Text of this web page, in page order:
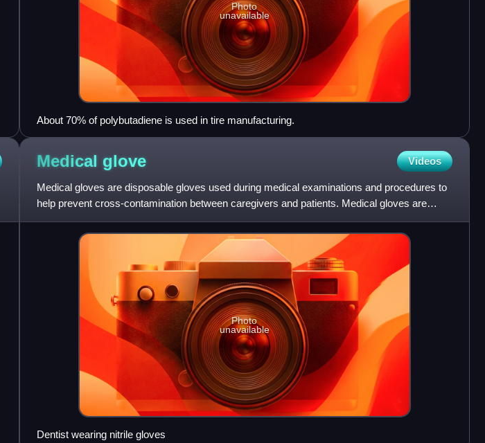
Photo
unavailable
About 70% of polybutadiene is used in tire manufacturing.
Medical glove Videos
Medical gloves are disposable gloves used during medical examinations and procedures to
help prevent cross-contamination between caregivers and patients. Medical gloves are
made of different polymers
Photo
unavailable
Dentist wearing nitrile gloves